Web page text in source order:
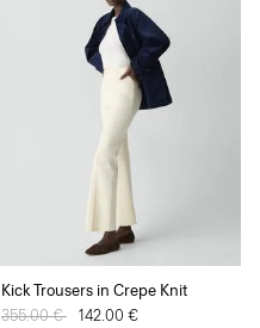
Kick Trousers in Crepe Knit
Price reduced from
355.00 € to142.00 €